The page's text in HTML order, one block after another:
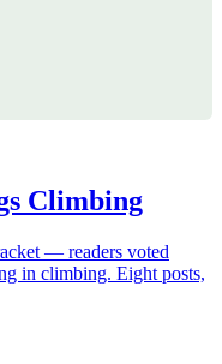
Climbing
— readers voted
in climbing. Eight posts,